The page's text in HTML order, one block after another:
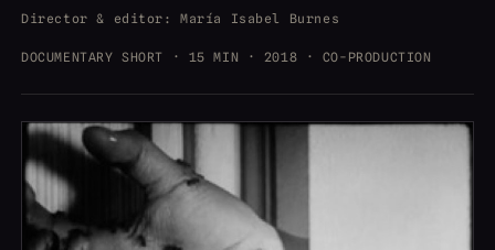
Director & editor : María Isabel Burnes
DOCUMENTARY SHORT · 15 MIN · 2018 · CO-PRODUCTION